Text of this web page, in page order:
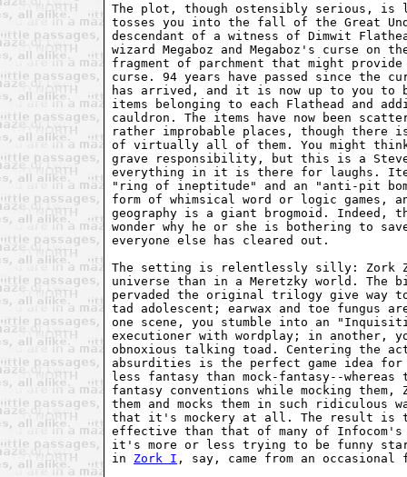
The plot, though ostensibly serious, is
tosses you into the fall of the Great
descendant of a witness of Dimwit
wizard Megaboz and Megaboz's curse on
fragment of parchment that might
curse. 94 years have passed since the
has arrived, and it is now up to you to
items belonging to each Flathead and
cauldron. The items have now been
rather improbable places, though there
of virtually all of them. You might
grave responsibility, but this is a
everything in it is there for laughs.
"ring of ineptitude" and an "anti-pit
form of whimsical word or logic games,
geography is a giant brogmoid. Indeed,
wonder why he or she is bothering to
everyone else has cleared out.
The setting is relentlessly silly: Zork
universe than in a Meretzky world. The
pervaded the original trilogy give way
tad adolescent; earwax and toe fungus
one scene, you stumble into an
executioner with wordplay; in another,
obnoxious talking toad. Centering the
absurdities is the perfect game idea
less fantasy than mock-fantasy--
fantasy conventions while mocking
them and mocks them in such
that it's mockery at all. The result is
effective than that of many of
it's more or less trying to be funny
in Zork I , say, came from an